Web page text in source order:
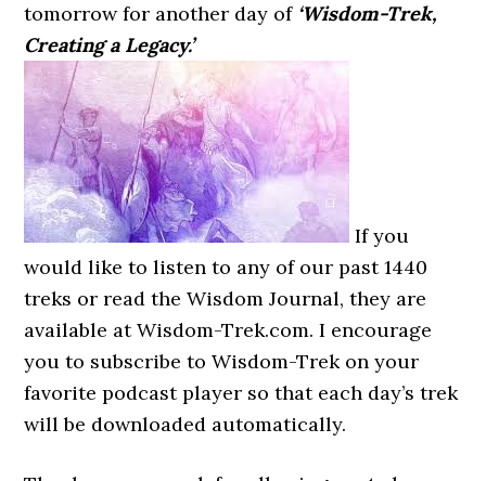
tomorrow for another day of ‘Wisdom-Trek,
Creating a Legacy.’
If you
would like to listen to any of our past 1440
treks or read the Wisdom Journal, they are
available at Wisdom-Trek.com. I encourage
you to subscribe to Wisdom-Trek on your
favorite podcast player so that each day’s trek
will be downloaded automatically.